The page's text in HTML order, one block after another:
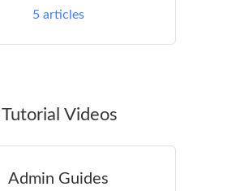
5 articles
Tutorial Videos
Admin Guides